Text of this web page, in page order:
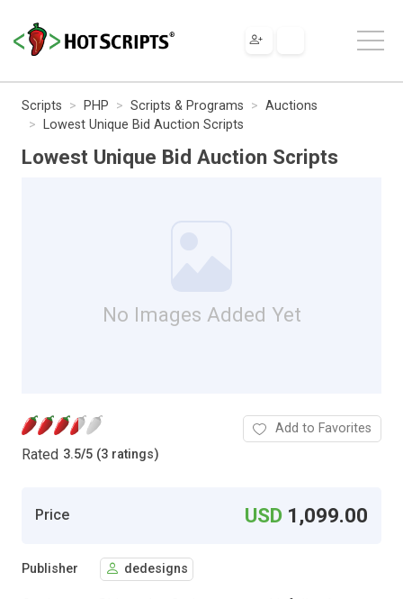
Scripts PHP Scripts & Programs
Auctions
Lowest Unique Bid Auction Scripts
Lowest Unique Bid Auction Scripts
No Images Added Yet
Rated 3.5/5 (3 ratings)
Add to Favorites
Price USD 1,099.00
Publisher dedesigns